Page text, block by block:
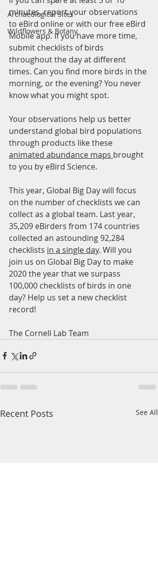
Archaeological Sites
Wildflowers & Botany
minutes, report your observations
to eBird online or with our free eBird
Mobile app. If you have more time,
submit checklists of birds
throughout the day at different
times. Can you find more birds in the
morning, or the evening? You never
know what you might spot.
Your observations help us better
understand global bird populations
through products like these
animated abundance maps brought
to you by eBird Science.
This year, Global Big Day will focus
on the number of checklists we can
collect as a global team. Last year,
35,209 eBirders from 174 countries
collected an astounding 92,284
checklists in a single day. Will you
join us on Global Big Day to make
2020 the year that we surpass
100,000 checklists of birds in one
day? Help us set a new checklist
record!
The Cornell Lab Team
Recent Posts See All